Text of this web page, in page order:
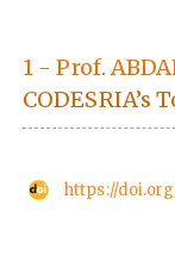
1 - Prof.
CODESRIA’s
https://